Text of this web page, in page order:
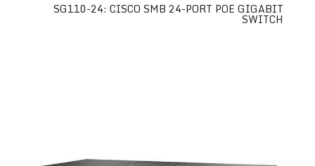
SG110-24: CISCO SMB 24-PORT POE GIGABIT
SWITCH